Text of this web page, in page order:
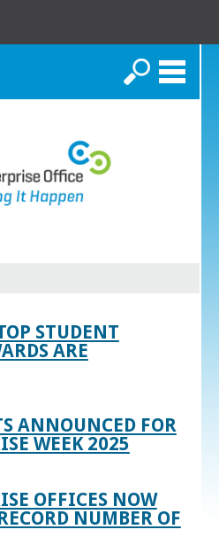
Search
STUDENT
ARE
ANNOUNCED FOR
WEEK 2025
OFFICES NOW
NUMBER OF